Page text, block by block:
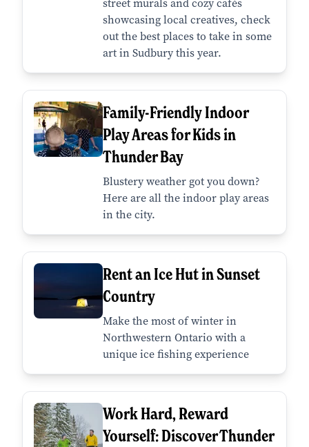
street murals and cozy cafés
showcasing local creatives, check
out the best places to take in some
art in Sudbury this year.
Family-Friendly Indoor
Play Areas for Kids in
Thunder Bay
Blustery weather got you down?
Here are all the indoor play areas
in the city.
Rent an Ice Hut in Sunset
Country
Make the most of winter in
Northwestern Ontario with a
unique ice fishing experience
Work Hard, Reward
Yourself: Discover Thunder